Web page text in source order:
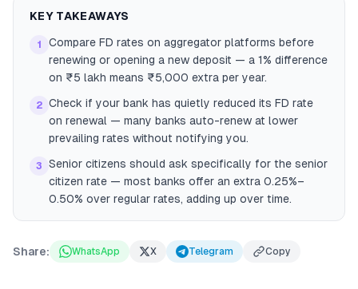
KEY TAKEAWAYS
1
Compare FD rates on aggregator platforms before
renewing or opening a new deposit — a 1% difference
on ₹5 lakh means ₹5,000 extra per year.
2 Check if your bank has quietly reduced its FD rate
on renewal — many banks auto-renew at lower
prevailing rates without notifying you.
3
Senior citizens should ask specifically for the senior
citizen rate — most banks offer an extra 0.25%–
0.50% over regular rates, adding up over time.
Share: WhatsApp X Telegram Copy